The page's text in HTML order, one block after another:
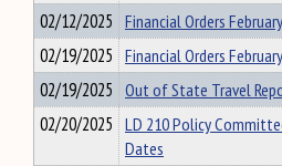
02/12/2025 Financial Orders
02/19/2025 Financial Orders
02/19/2025 Out of State Travel
02/20/2025 LD 210 Policy
Dates